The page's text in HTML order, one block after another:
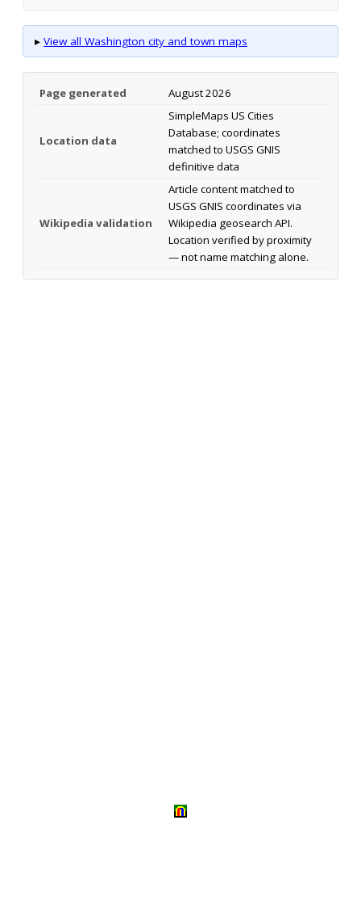
▸ View all Washington city and town maps
Page generated August 2026
Location data
SimpleMaps US Cities
Database; coordinates
matched to USGS GNIS
definitive data
Wikipedia validation
Article content matched to
USGS GNIS coordinates via
Wikipedia geosearch API.
Location verified by proximity
— not name matching alone.